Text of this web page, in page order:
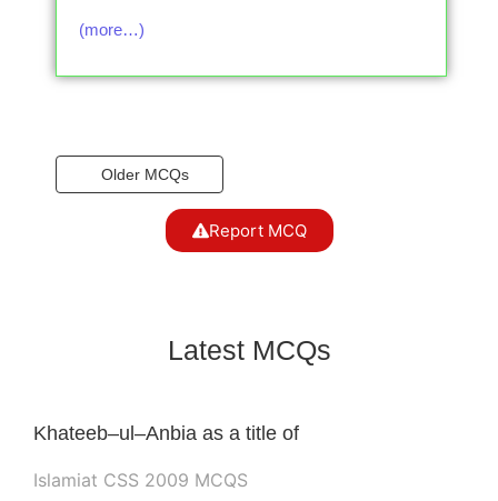
(more…)
Older MCQs
Report MCQ
Latest MCQs
Khateeb–ul–Anbia as a title of
Islamiat CSS 2009 MCQS